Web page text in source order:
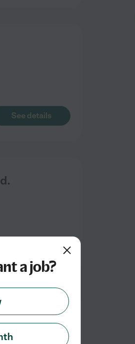
See details
a job?